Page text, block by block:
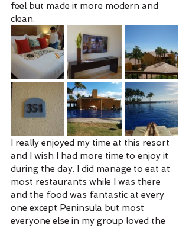
feel but made it more modern and
clean.
I really enjoyed my time at this resort
and I wish I had more time to enjoy it
during the day. I did manage to eat at
most restaurants while I was there
and the food was fantastic at every
one except Peninsula but most
everyone else in my group loved the